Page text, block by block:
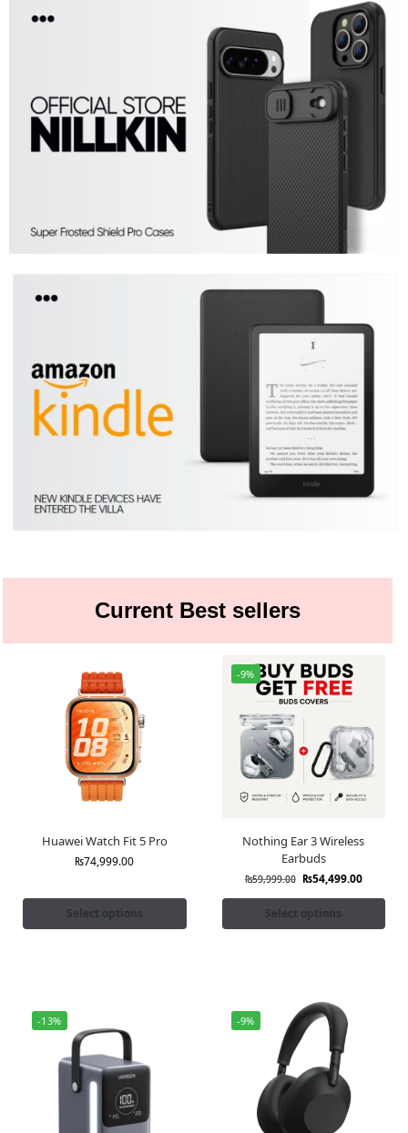
Current Best sellers
Huawei Watch Fit 5 Pro
₨74,999.00
Select options
-9%
Nothing Ear 3 Wireless
Earbuds
₨59,999.00 ₨54,499.00
Select options
-13% -9%